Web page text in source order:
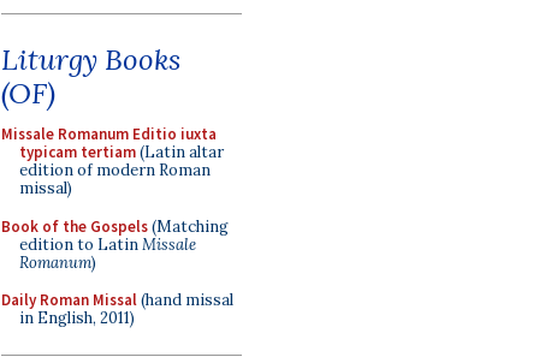
Liturgy Books
(OF)
Missale Romanum Editio iuxta
typicam tertiam(Latin altar
edition of modern Roman
missal)
Book of the Gospels(Matching
edition to LatinMissale
Romanum)
Daily Roman Missal(hand missal
in English, 2011)